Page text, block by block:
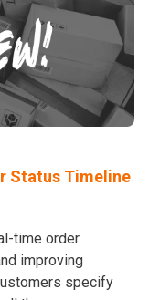
Status Timeline
time order
improving
specify